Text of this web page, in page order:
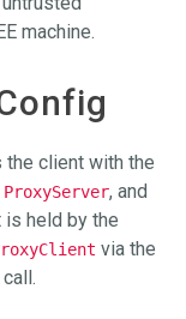
machine.
the client with the
ProxyServer, and
held by the
via the
call.